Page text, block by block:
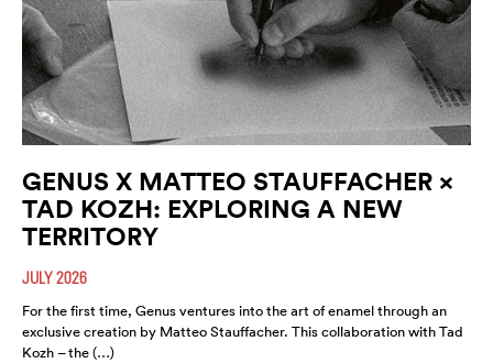
GENUS X MATTEO STAUFFACHER ×
TAD KOZH: EXPLORING A NEW
TERRITORY
JULY 2026
For the first time, Genus ventures into the art of enamel through an
exclusive creation by Matteo Stauffacher. This collaboration with Tad
Kozh – the (…)